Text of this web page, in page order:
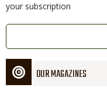
your subscription
Link
OUR MAGAZINES